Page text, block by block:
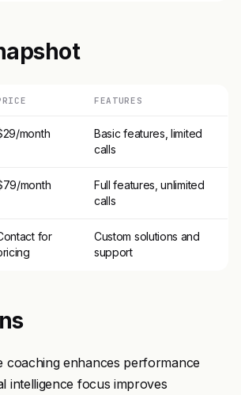
FEATURES
month
Basic features, limited
calls
month
Full features, unlimited
calls
for
Custom solutions and
support
coaching enhances performance
intelligence focus improves